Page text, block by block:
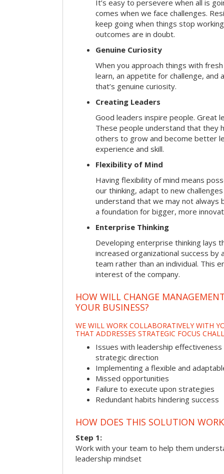
It’s easy to persevere when all is
comes when we face challenges.
keep going when things stop
outcomes are in doubt.
Genuine Curiosity
When you approach things with
learn, an appetite for challenge, and
that’s genuine curiosity.
Creating Leaders
Good leaders inspire people. Great
These people understand that they
others to grow and become better
experience and skill.
Flexibility of Mind
Having flexibility of mind means
our thinking, adapt to new
understand that we may not always
a foundation for bigger, more
Enterprise Thinking
Developing enterprise thinking lays
increased organizational success by
team rather than an individual. This
interest of the company.
HOW WILL CHANGE
YOUR BUSINESS?
WE WILL WORK COLLABORATIVELY WITH
THAT ADDRESSES STRATEGIC FOCUS
Issues with leadership
strategic direction
Implementing a flexible and
Missed opportunities
Failure to execute upon strategies
Redundant habits hindering success
HOW DOES THIS SOLUTION
Step 1:
Work with your team to help them
leadership mindset